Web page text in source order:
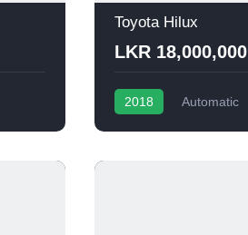
Toyota Hilux
LKR 18,000,000
2018 Automatic